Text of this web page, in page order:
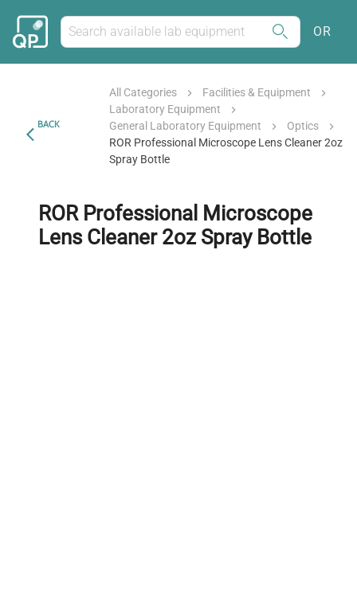
OR
BACK
All Categories
Facilities & Equipment
Laboratory Equipment
General Laboratory Equipment
Optics
ROR Professional Microscope Lens Cleaner 2oz
Spray Bottle
ROR Professional Microscope
Lens Cleaner 2oz Spray Bottle